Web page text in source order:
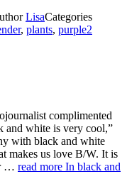
LisaCategories
, plants, purple2
complimented
and white is very cool,”
with black and white
makes us love B/W. It is
… read more In black and